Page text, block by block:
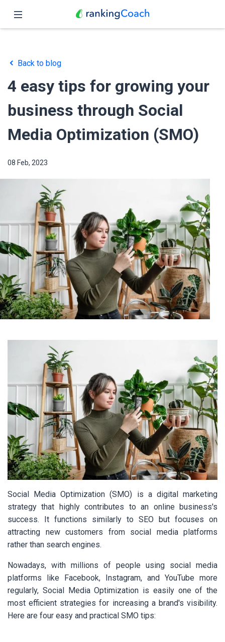
Features
Pricing
Partners
Blog
English
Back to blog
4 easy tips for growing your
business through Social
Media Optimization (SMO)
08 Feb, 2023
Social Media Optimization (SMO) is a digital marketing
strategy that highly contributes to an online business's
success. It functions similarly to SEO but focuses on
attracting new customers from social media platforms
rather than search engines.
Nowadays, with millions of people using social media
platforms like Facebook, Instagram, and YouTube more
regularly, Social Media Optimization is easily one of the
most efficient strategies for increasing a brand's visibility.
Here are four easy and practical SMO tips: